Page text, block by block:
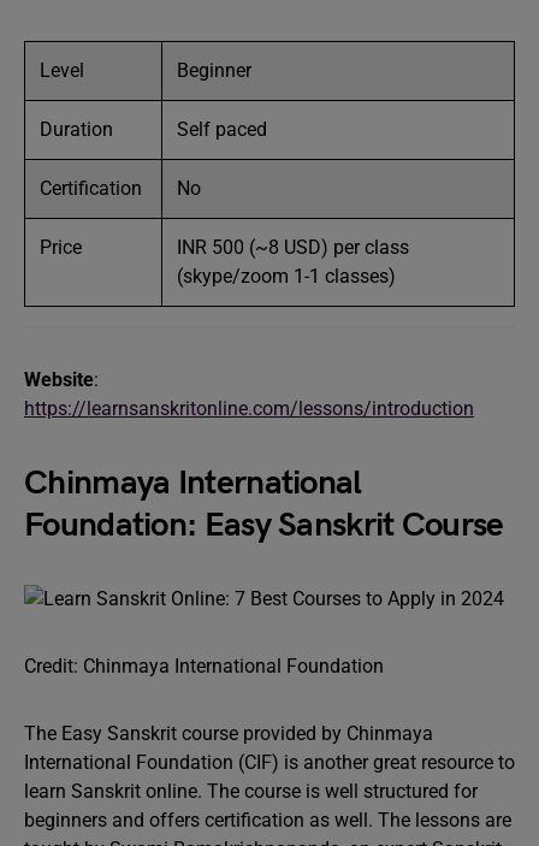
Level Beginner
Duration Self paced
Certification No
Price
INR 500 (~8 USD) per class
(skype/zoom 1-1 classes)
Website:
https://learnsanskritonline.com/lessons/introduction
Chinmaya International
Foundation: Easy Sanskrit Course
Credit: Chinmaya International Foundation
The Easy Sanskrit course provided by Chinmaya
International Foundation (CIF) is another great resource to
learn Sanskrit online. The course is well structured for
beginners and offers certification as well. The lessons are